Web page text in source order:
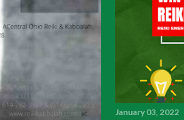
January 03, 2022